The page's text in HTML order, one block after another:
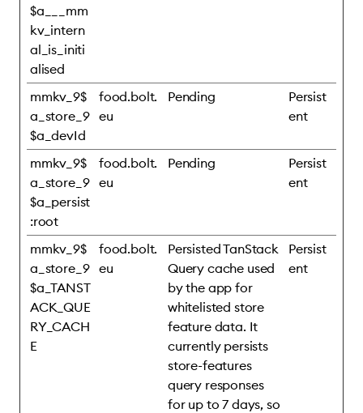
$a___mm
kv_intern
al_is_initi
alised
mmkv_9$
a_store_9
$a_devId
food.bolt.
eu
Pending
Persist
ent
mmkv_9$
a_store_9
$a_persist
:root
food.bolt.
eu
Pending
Persist
ent
mmkv_9$
a_store_9
$a_TANST
ACK_QUE
RY_CACH
E
food.bolt.
eu
Persisted TanStack
Query cache used
by the app for
whitelisted store
feature data. It
currently persists
store-features
query responses
for up to 7 days, so
Persist
ent